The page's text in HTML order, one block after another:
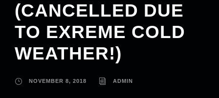
(CANCELLED DUE
TO EXREME COLD
WEATHER!)
NOVEMBER 8, 2018 ADMIN